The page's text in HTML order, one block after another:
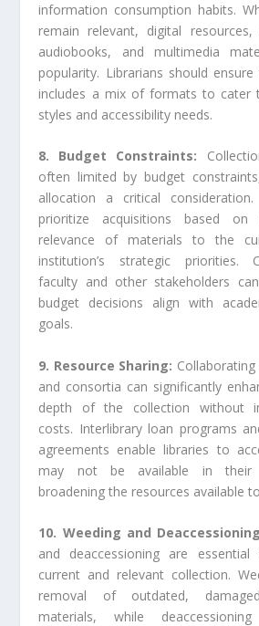
information consumption habits.
remain relevant, digital
audiobooks, and multimedia
popularity. Librarians should
includes a mix of formats to cater
styles and accessibility needs.
8. Budget Constraints:
often limited by budget
allocation a critical
prioritize acquisitions based
relevance of materials to the
institution’s strategic priorities.
faculty and other stakeholders
budget decisions align with
goals.
9. Resource Sharing:
and consortia can significantly
depth of the collection without
costs. Interlibrary loan programs
agreements enable libraries to
may not be available in their
broadening the resources available
10. Weeding and
and deaccessioning are
current and relevant collection.
removal of outdated,
materials, while